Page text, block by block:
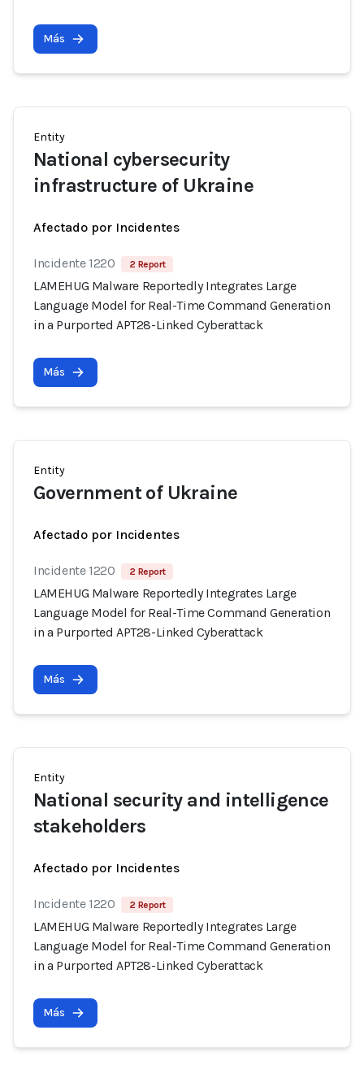
Más
Entity
National cybersecurity
infrastructure of Ukraine
Afectado por Incidentes
Incidente 1220 2 Report
LAMEHUG Malware Reportedly Integrates Large
Language Model for Real-Time Command Generation
in a Purported APT28-Linked Cyberattack
Más
Entity
Government of Ukraine
Afectado por Incidentes
Incidente 1220 2 Report
LAMEHUG Malware Reportedly Integrates Large
Language Model for Real-Time Command Generation
in a Purported APT28-Linked Cyberattack
Más
Entity
National security and intelligence
stakeholders
Afectado por Incidentes
Incidente 1220 2 Report
LAMEHUG Malware Reportedly Integrates Large
Language Model for Real-Time Command Generation
in a Purported APT28-Linked Cyberattack
Más